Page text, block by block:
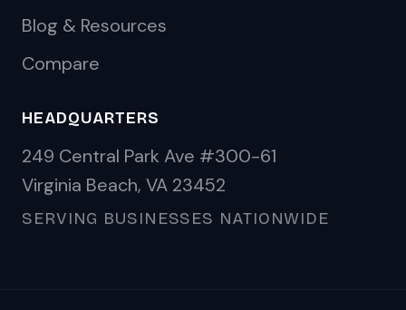
Blog & Resources
Compare
HEADQUARTERS
249 Central Park Ave #300-61
Virginia Beach, VA 23452
SERVING BUSINESSES NATIONWIDE